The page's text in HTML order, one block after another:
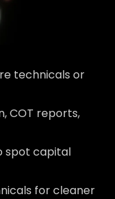
technicals or
COT reports,
spot capital
for cleaner